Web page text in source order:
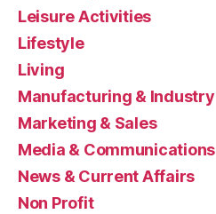
Leisure Activities
Lifestyle
Living
Manufacturing & Industry
Marketing & Sales
Media & Communications
News & Current Affairs
Non Profit